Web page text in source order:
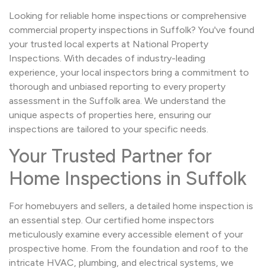
Looking for reliable home inspections or comprehensive
commercial property inspections in Suffolk? You've found
your trusted local experts at National Property
Inspections. With decades of industry-leading
experience, your local inspectors bring a commitment to
thorough and unbiased reporting to every property
assessment in the Suffolk area. We understand the
unique aspects of properties here, ensuring our
inspections are tailored to your specific needs.
Your Trusted Partner for
Home Inspections in Suffolk
For homebuyers and sellers, a detailed home inspection is
an essential step. Our certified home inspectors
meticulously examine every accessible element of your
prospective home. From the foundation and roof to the
intricate HVAC, plumbing, and electrical systems, we